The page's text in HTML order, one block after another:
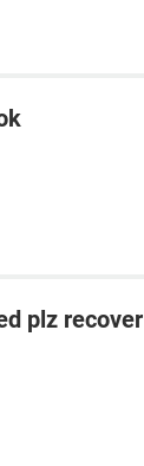
plz recover